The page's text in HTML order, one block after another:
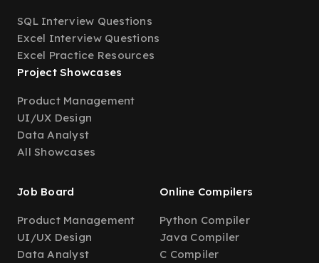
SQL Interview Questions
Excel Interview Questions
Excel Practice Resources
Project Showcases
Product Management
UI/UX Design
Data Analyst
All Showcases
Job Board
Product Management
UI/UX Design
Data Analyst
Online Compilers
Python Compiler
Java Compiler
C Compiler